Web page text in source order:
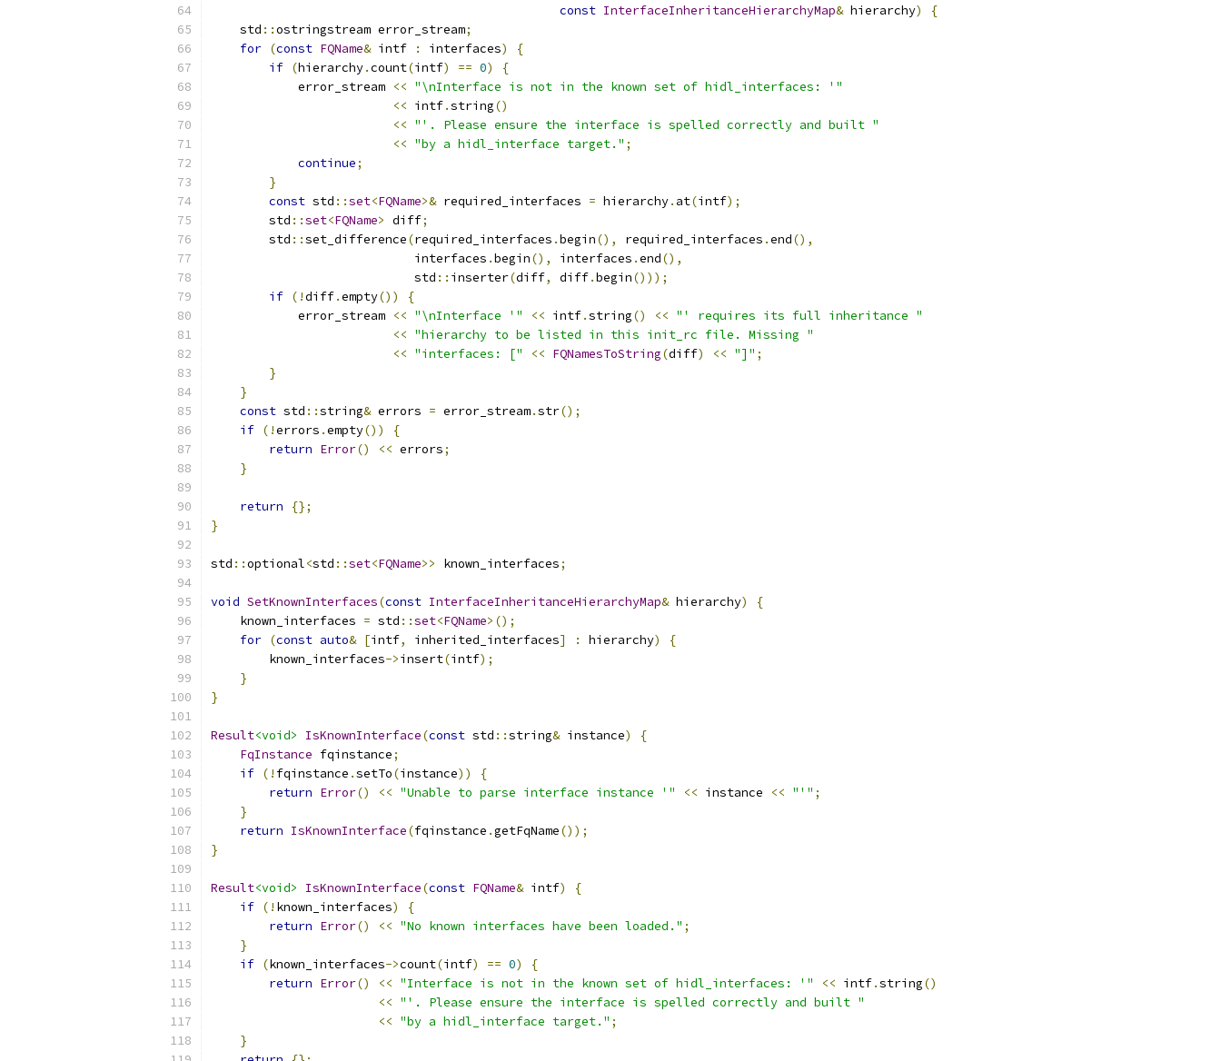
const InterfaceInheritanceHierarchyMap& hierarchy)
{
    std
::ostringstream error_stream;
for (const FQName& intf : interfaces)
{
if (hierarchy.count(intf) == 0)
{
            error_stream
<< "\nInterface is not in the known set of hidl_interfaces: '"
<< intf.string()
<< "'. Please ensure the interface is spelled correctly and built "
<< "by a hidl_interface target." ;
continue;
}
const std ::set<FQName>& required_interfaces = hierarchy. at(intf);
        std
::set<FQName> diff;
        std
::set_difference(required_interfaces .begin(), required_interfaces .end(),
                            interfaces
.begin(), interfaces .end(),
                            std
:: inserter(diff, diff.begin()));
if (!diff.empty())
{
            error_stream
<< "\nInterface '" << intf.string() << "' requires its full inheritance "
<< "hierarchy to be listed in this init_rc file. Missing "
<< "interfaces: [" << FQNamesToString(diff) << "]" ;
}
}
const std ::string& errors = error_stream.str();
if (!errors .empty())
{
return Error() << errors;
}
return
{};
}
std ::optional<std ::set<FQName>> known_interfaces;
void SetKnownInterfaces(const InterfaceInheritanceHierarchyMap& hierarchy)
{
    known_interfaces
= std ::set<FQName>();
for (const auto& [intf, inherited_interfaces] : hierarchy)
{
        known_interfaces
->insert(intf);
}
}
Result<void> IsKnownInterface(const std ::string& instance)
{
FqInstance fqinstance;
if (! fqinstance .setTo(instance))
{
return Error() << "Unable to parse interface instance '" << instance << "'" ;
}
return IsKnownInterface(fqinstance .getFqName());
}
Result<void> IsKnownInterface(const FQName& intf)
{
if (! known_interfaces)
{
return Error() << "No known interfaces have been loaded." ;
}
if (known_interfaces->count(intf) == 0)
{
return Error() << "Interface is not in the known set of hidl_interfaces: '" << intf.string()
<< "'. Please ensure the interface is spelled correctly and built "
<< "by a hidl_interface target." ;
}